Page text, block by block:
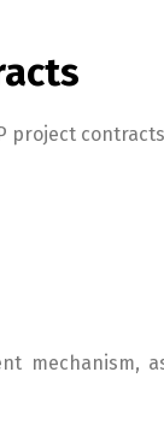
project
mechanism,